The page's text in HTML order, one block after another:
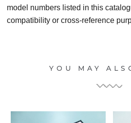
model numbers listed in this
compatibility or cross-reference
YOU MAY